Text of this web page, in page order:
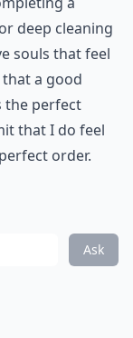
deep cleaning
souls that feel
a good
the perfect
that I do feel
order.
Ask